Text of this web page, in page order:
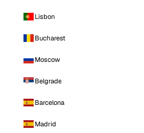
Lisbon
Bucharest
Moscow
Belgrade
Barcelona
Madrid